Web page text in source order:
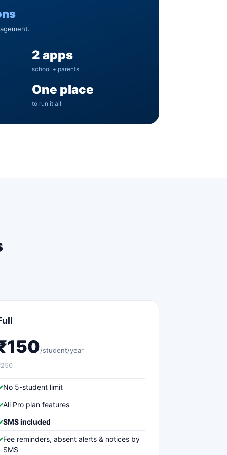
2 apps
school + parents
One place
to run it all
/student/year
No 5-student limit
All Pro plan features
SMS included
Fee reminders, absent alerts & notices by
SMS